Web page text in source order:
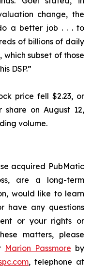
change, the
a better job . . . to
of billions of daily
which subset of those
DSP.”
price fell $2.23, or
share on August 12,
volume.
acquired PubMatic
are a long-term
would like to learn
have any questions
or your rights or
matters, please
Marion Passmore by
, telephone at